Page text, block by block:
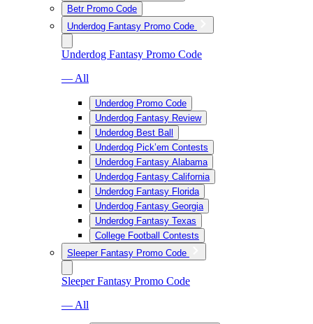
Betr Promo Code
Underdog Fantasy Promo Code
Underdog Fantasy Promo Code
— All
Underdog Promo Code
Underdog Fantasy Review
Underdog Best Ball
Underdog Pick’em Contests
Underdog Fantasy Alabama
Underdog Fantasy California
Underdog Fantasy Florida
Underdog Fantasy Georgia
Underdog Fantasy Texas
College Football Contests
Sleeper Fantasy Promo Code
Sleeper Fantasy Promo Code
— All